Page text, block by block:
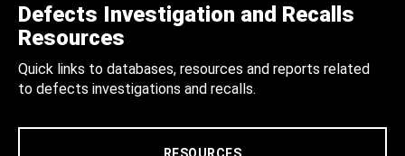
Defects Investigation and Recalls
Resources
Quick links to databases, resources and reports related
to defects investigations and recalls.
RESOURCES